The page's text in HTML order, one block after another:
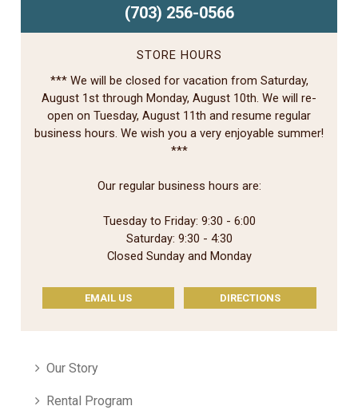
(703) 256-0566
STORE HOURS
*** We will be closed for vacation from Saturday,
August 1st through Monday, August 10th. We will re-
open on Tuesday, August 11th and resume regular
business hours. We wish you a very enjoyable summer!
***
Our regular business hours are:
Tuesday to Friday: 9:30 - 6:00
Saturday: 9:30 - 4:30
Closed Sunday and Monday
EMAIL US DIRECTIONS
Our Story
Rental Program